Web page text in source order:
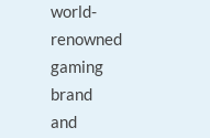
world-
renowned
gaming
brand
and